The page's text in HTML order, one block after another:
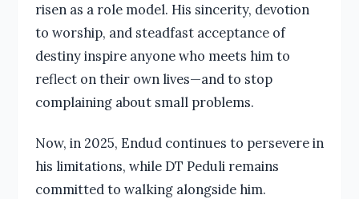
risen as a role model. His sincerity, devotion
to worship, and steadfast acceptance of
destiny inspire anyone who meets him to
reflect on their own lives—and to stop
complaining about small problems.
Now, in 2025, Endud continues to persevere in
his limitations, while DT Peduli remains
committed to walking alongside him.